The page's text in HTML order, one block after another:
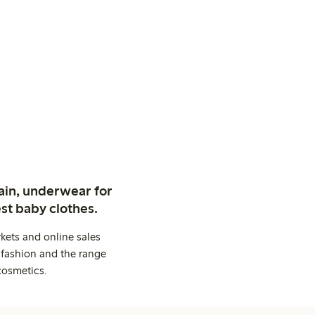
underwear for
baby clothes.
and online sales
and the range